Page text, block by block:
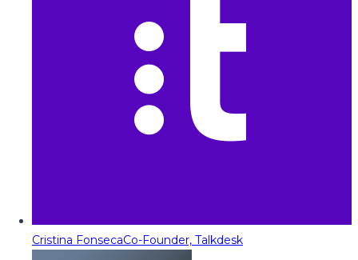
Cristina FonsecaCo-Founder, Talkdesk